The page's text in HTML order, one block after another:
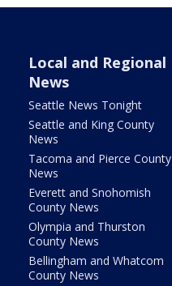
Local and Regional
News
Seattle News Tonight
Seattle and King County
News
Tacoma and Pierce County
News
Everett and Snohomish
County News
Olympia and Thurston
County News
Bellingham and Whatcom
County News